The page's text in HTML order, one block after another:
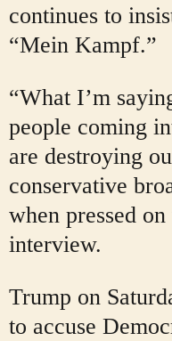
continues to
“Mein Kampf.”
“What I’m
people coming
are destroying
conservative
when pressed
interview.
Trump on
to accuse